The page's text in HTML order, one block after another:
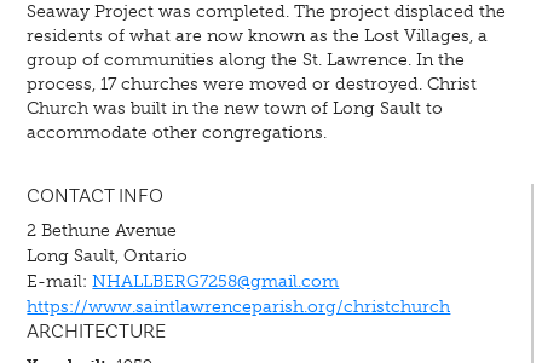
Seaway Project was completed. The project displaced the
residents of what are now known as the Lost Villages, a
group of communities along the St. Lawrence. In the
process, 17 churches were moved or destroyed. Christ
Church was built in the new town of Long Sault to
accommodate other congregations.
CONTACT INFO
2 Bethune Avenue
Long Sault, Ontario
E-mail:NHALLBERG7258@gmail.com
https://www.saintlawrenceparish.org/christchurch
ARCHITECTURE